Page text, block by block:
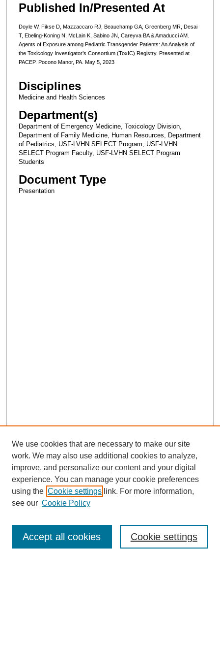
Published In/Presented At
Doyle W, Fikse D, Mazzaccaro RJ, Beauchamp GA, Greenberg MR, Desai
T, Ebeling-Koning N, McLain K, Sabino JN, Careyva BA & Amaducci AM.
Agents of Exposure among Pediatric Transgender Patients: An Analysis of
the Toxicology Investigator’s Consortium (ToxIC) Registry. Presented at
PACEP. Pocono Manor, PA. May 5, 2023
Disciplines
Medicine and Health Sciences
Department(s)
Department of Emergency Medicine, Toxicology Division,
Department of Family Medicine, Human Resources, Department
of Pediatrics, USF-LVHN SELECT Program, USF-LVHN
SELECT Program Faculty, USF-LVHN SELECT Program
Students
Document Type
Presentation
Enter search terms:
We use cookies that are necessary to make our site
work. We may also use additional cookies to analyze,
improve, and personalize our content and your digital
experience. You can manage your cookie preferences
using the Cookie settings link. For more information,
see our Cookie Policy
Cookie settings
Accept all cookies